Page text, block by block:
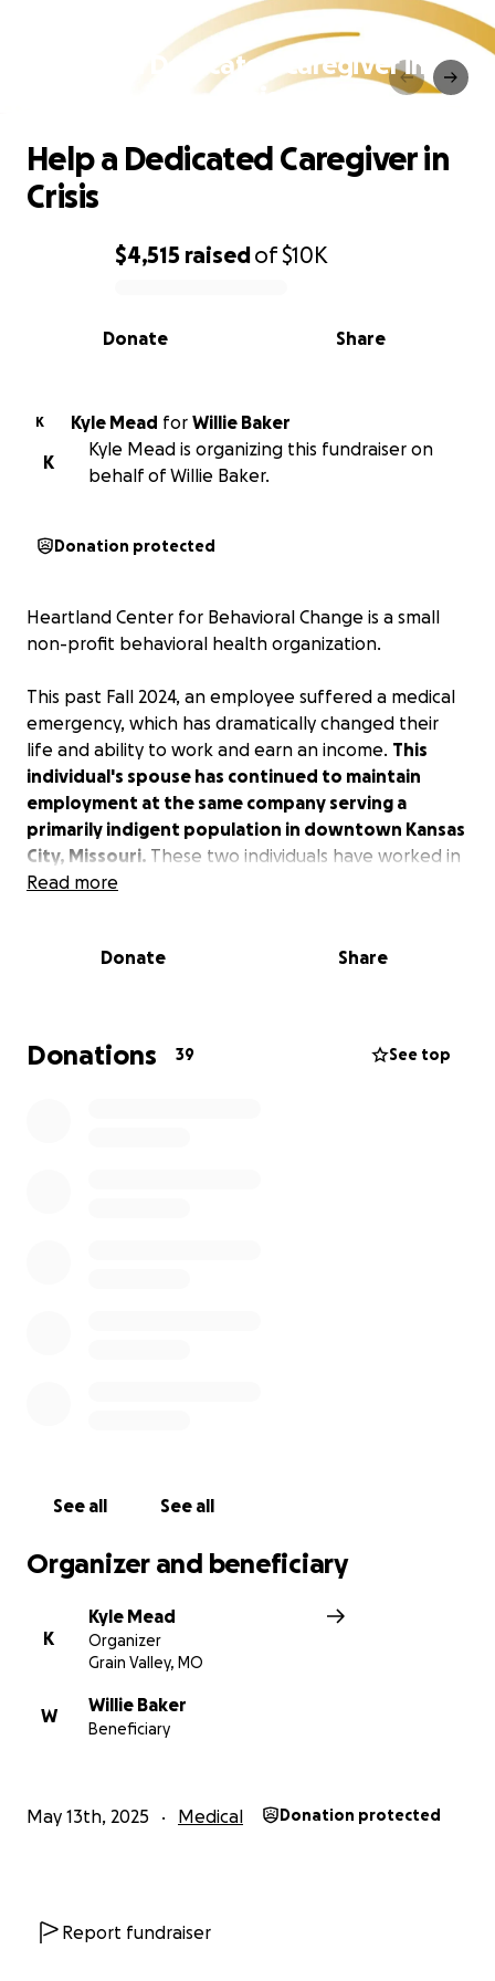
Help a Dedicated Caregiver in
Crisis
0% complete
$4,515 raisedof$10K
Share
Donate
Help a Dedicated Caregiver in
Crisis
K Kyle Mead for Willie Baker
K
Kyle Mead is organizing this fundraiser on
behalf of Willie Baker.
Donation protected
Heartland Center for Behavioral Change is a small
non-profit behavioral health organization.
This past Fall 2024, an employee suffered a medical
emergency, which has dramatically changed their
life and ability to work and earn an income. This
individual's spouse has continued to maintain
employment at the same company serving a
primarily indigent population in downtown Kansas
City, Missouri. These two individuals have worked in
health care and social services for nearly all of their
spanned decades.
trying desperately to maintain employment while
also caring for their spouse who is bedridden and
Read more
Donate Share
Donations 39 See top
See all See all
Organizer and beneficiary
K
Kyle Mead
Organizer
Grain Valley, MO
W
Willie Baker
Beneficiary
May 13th, 2025 Medical Donation protected
Report fundraiser